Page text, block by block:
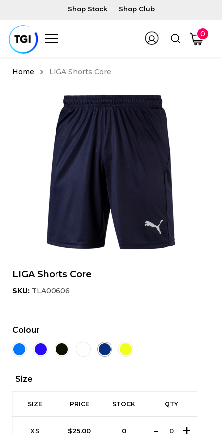
Shop Stock Shop Club
0
LIGA Shorts Core
LIGA Shorts Core
SKU: TLA00606
Colour
Size
SIZE PRICE STOCK QTY
XS $25.00 0